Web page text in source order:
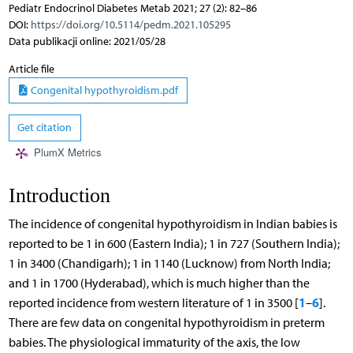
Pediatr Endocrinol Diabetes Metab 2021; 27 (2): 82–86
DOI: https://doi.org/10.5114/pedm.2021.105295
Data publikacji online: 2021/05/28
Article file
Congenital hypothyroidism.pdf
Get citation
PlumX Metrics
Introduction
The incidence of congenital hypothyroidism in Indian babies is
reported to be 1 in 600 (Eastern India); 1 in 727 (Southern India);
1 in 3400 (Chandigarh); 1 in 1140 (Lucknow) from North India;
and 1 in 1700 (Hyderabad), which is much higher than the
reported incidence from western literature of 1 in 3500 [1–6].
There are few data on congenital hypothyroidism in preterm
babies. The physiological immaturity of the axis, the low